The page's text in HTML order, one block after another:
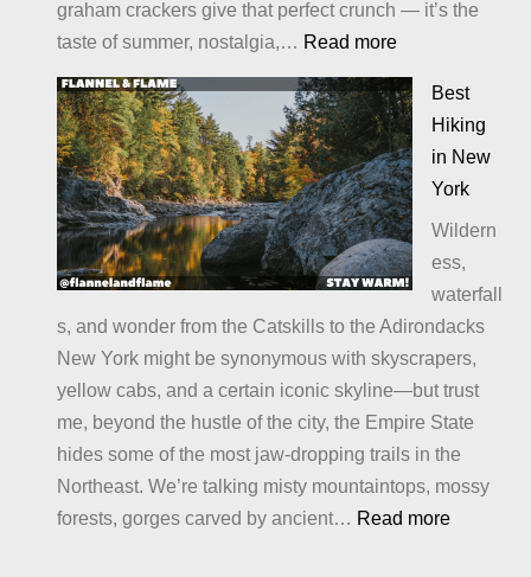
graham crackers give that perfect crunch — it’s the
taste of summer, nostalgia,… Read more:
Alternatives
to
S’Mores:
Sweet
Twists
and
Campfire
Treats
You’ll
Crave
Best
Hiking
in New
York
Wildern
ess,
waterfall
s, and wonder from the Catskills to the Adirondacks
New York might be synonymous with skyscrapers,
yellow cabs, and a certain iconic skyline—but trust
me, beyond the hustle of the city, the Empire State
hides some of the most jaw-dropping trails in the
Northeast. We’re talking misty mountaintops, mossy
forests, gorges carved by ancient… Read more: